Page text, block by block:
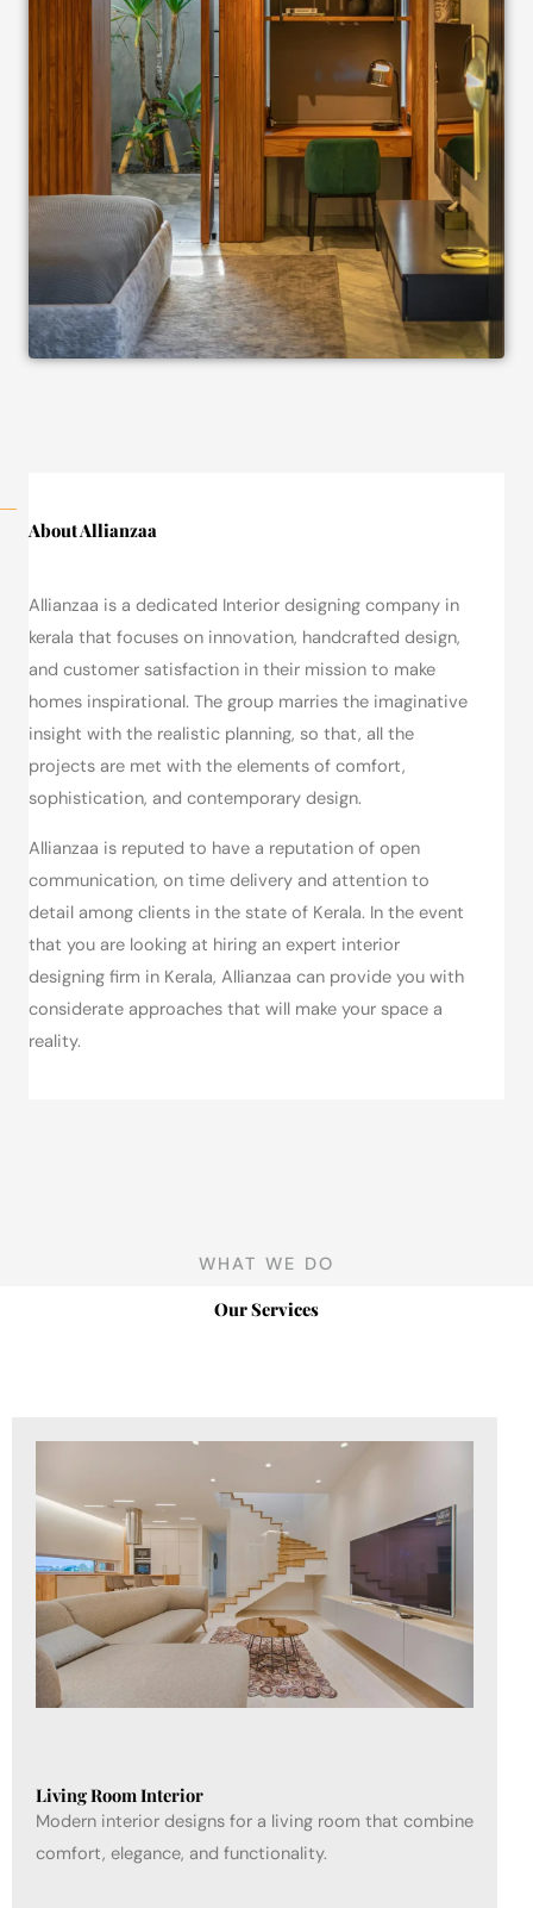
About Allianzaa
Allianzaa is a dedicated Interior designing company in
kerala that focuses on innovation, handcrafted design,
and customer satisfaction in their mission to make
homes inspirational. The group marries the imaginative
insight with the realistic planning, so that, all the
projects are met with the elements of comfort,
sophistication, and contemporary design.
Allianzaa is reputed to have a reputation of open
communication, on time delivery and attention to
detail among clients in the state of Kerala. In the event
that you are looking at hiring an expert interior
designing firm in Kerala, Allianzaa can provide you with
considerate approaches that will make your space a
reality.
WHAT WE DO
Our Services
Living Room Interior
Modern interior designs for a living room that combine
comfort, elegance, and functionality.